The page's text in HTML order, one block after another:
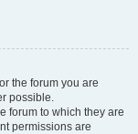
the forum you are
possible.
forum to which they are
permissions are